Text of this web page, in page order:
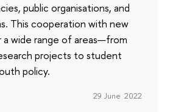
public organisations, and
This cooperation with new
a wide range of areas—from
projects to student
policy.
29 June 2022